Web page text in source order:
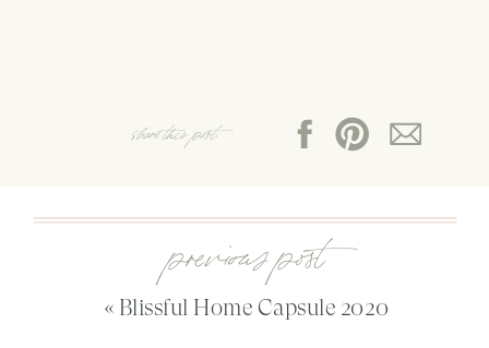
share this post:
« Blissful Home Capsule 2020
previous post